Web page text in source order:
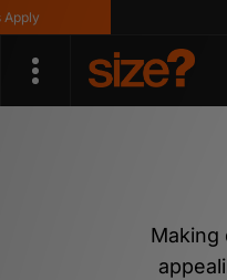
Making